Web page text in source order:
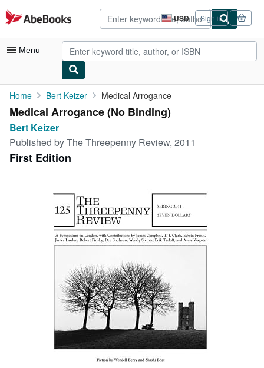
Skip to main content
AbeBooks.com USD
Site
shopping
preferences
Sign in
Menu
My Account
My Purchases
Browse Collections
Art & Collectibles
CLOSE
Home Bert Keizer Medical Arrogance
Medical Arrogance (No Binding)
Bert Keizer
Published byThe Threepenny Review, 2011
First Edition